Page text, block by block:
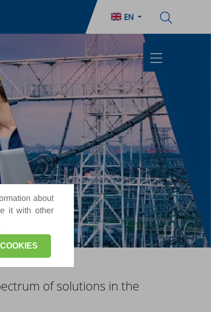
about
it with other
EN
of solutions in the